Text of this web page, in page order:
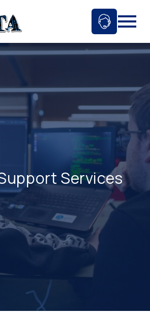
Ask An
Services